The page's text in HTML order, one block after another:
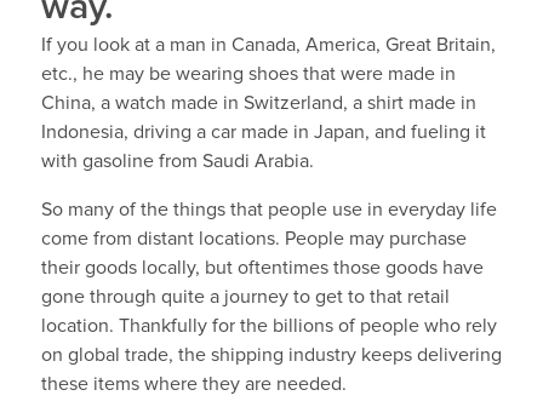
way.
If you look at a man in Canada, America, Great Britain,
etc., he may be wearing shoes that were made in
China, a watch made in Switzerland, a shirt made in
Indonesia, driving a car made in Japan, and fueling it
with gasoline from Saudi Arabia.
So many of the things that people use in everyday life
come from distant locations. People may purchase
their goods locally, but oftentimes those goods have
gone through quite a journey to get to that retail
location. Thankfully for the billions of people who rely
on global trade, the shipping industry keeps delivering
these items where they are needed.